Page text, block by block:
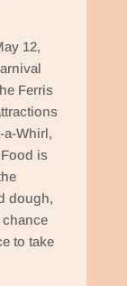
12,
Ferris
a-Whirl,
is
dough,
to take